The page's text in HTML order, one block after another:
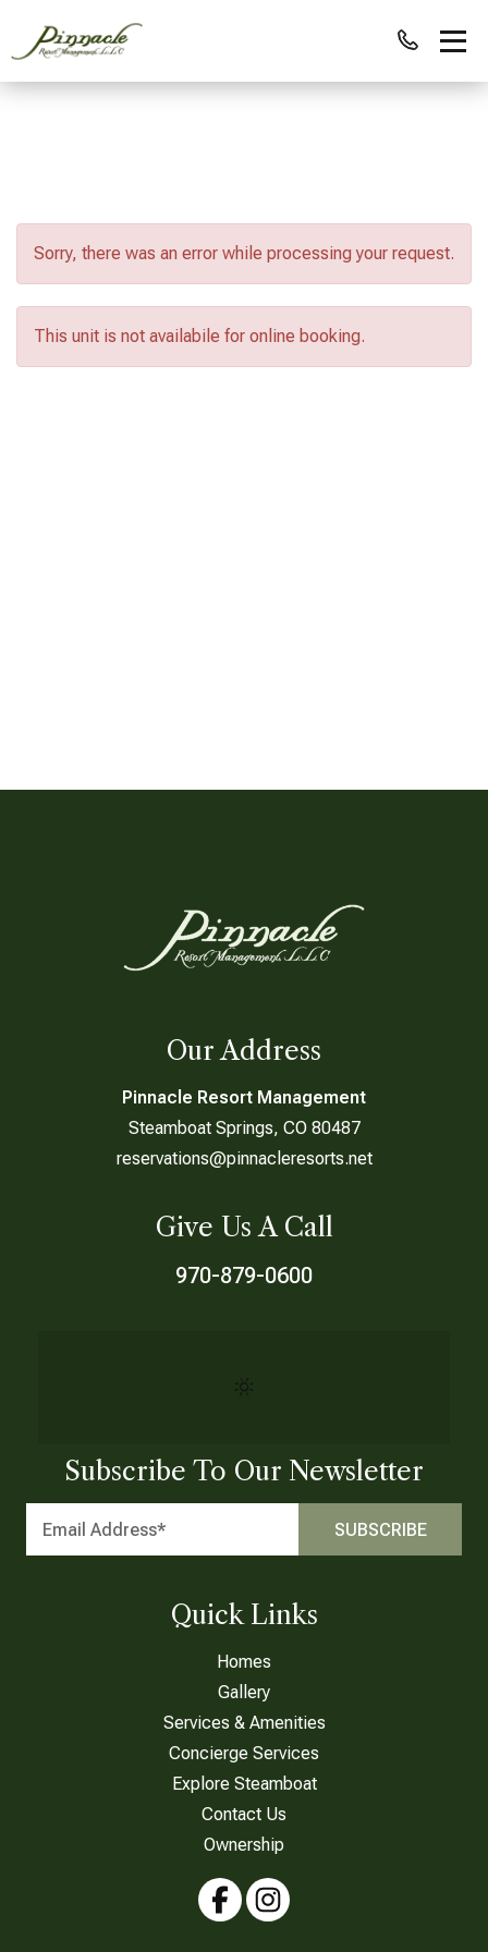
Sorry, there was an error while processing your request.
This unit is not availabile for online booking.
Our Address
Pinnacle Resort Management
Steamboat Springs, CO 80487
reservations@pinnacleresorts.net
Give Us A Call
970-879-0600
Subscribe To Our Newsletter
Quick Links
Homes
Gallery
Services & Amenities
Concierge Services
Explore Steamboat
Contact Us
Ownership